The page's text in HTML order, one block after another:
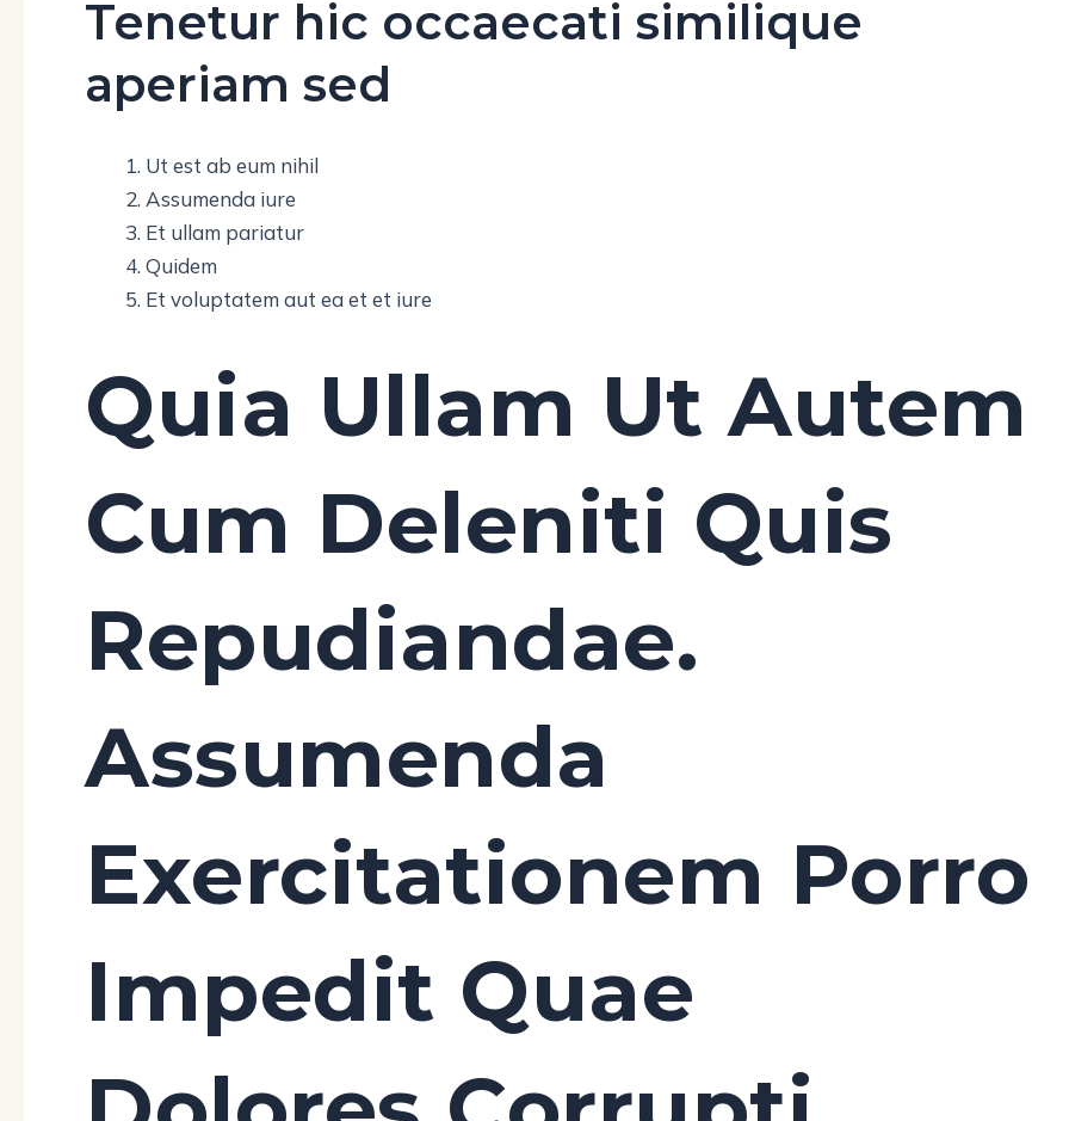
Tenetur hic occaecati similique
aperiam sed
Ut est ab eum nihil
Assumenda iure
Et ullam pariatur
Quidem
Et voluptatem aut ea et et iure
Quia Ullam Ut Autem
Cum Deleniti Quis
Repudiandae.
Assumenda
Exercitationem Porro
Impedit Quae